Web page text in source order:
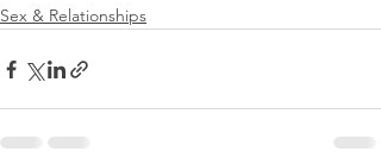
Sex & Relationships